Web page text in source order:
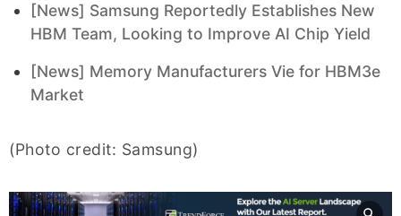
[News] Samsung Reportedly Establishes New
HBM Team, Looking to Improve AI Chip Yield
[News] Memory Manufacturers Vie for HBM3e
Market
(Photo credit: Samsung)